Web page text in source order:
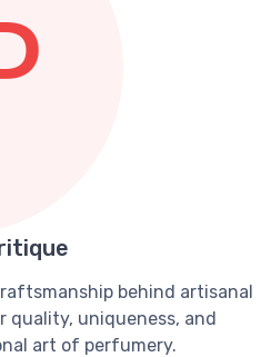
behind artisanal
quality, uniqueness, and
art of perfumery.